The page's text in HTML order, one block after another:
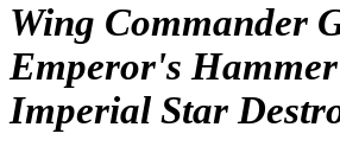
Wing Commander
Emperor's Hammer
Imperial Star